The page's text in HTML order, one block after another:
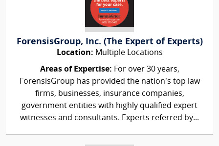
ForensisGroup, Inc. (The Expert of Experts)
Location: Multiple Locations
Areas of Expertise: For over 30 years,
ForensisGroup has provided the nation’s top law
firms, businesses, insurance companies,
government entities with highly qualified expert
witnesses and consultants. Experts referred by...